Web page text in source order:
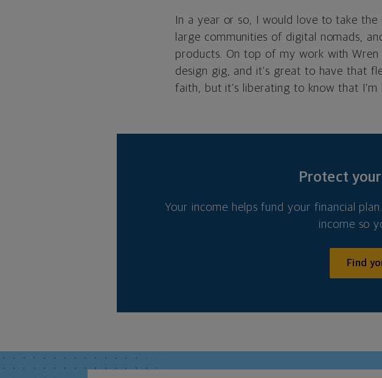
In a year or so, I would love to take
large communities of digital nomads,
products. On top of my work with
design gig, and it's great to have that
faith, but it’s liberating to know that I’m
Protect
Your income helps fund your financial
income so
Find